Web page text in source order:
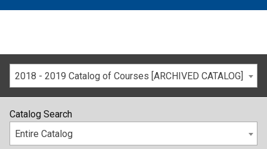
2018 - 2019 Catalog of Courses [ARCHIVED CATALOG]
Catalog Search
Entire Catalog